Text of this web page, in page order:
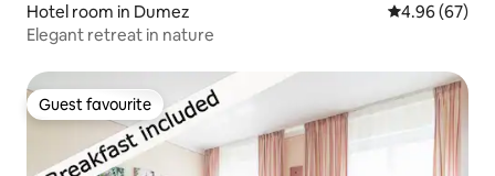
Hotel room in Dumez 4.96 out of 5
4.96 (67)
Elegant retreat in nature
Guest favourite
Guest favourite